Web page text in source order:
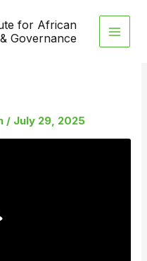
for African
Governance
/ July 29, 2025